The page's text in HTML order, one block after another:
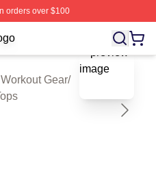
orders over $100
In Dungeon Shop ⚡️
Gear/
blank template